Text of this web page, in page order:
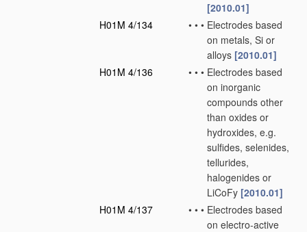
[2010.01]
H01M 4/134
• • • Electrodes based
on metals, Si or
alloys [2010.01]
H01M 4/136
• • • Electrodes based
on inorganic
compounds other
than oxides or
hydroxides, e.g.
sulfides, selenides,
tellurides,
halogenides or
LiCoFy [2010.01]
H01M 4/137
• • • Electrodes based
on electro-active